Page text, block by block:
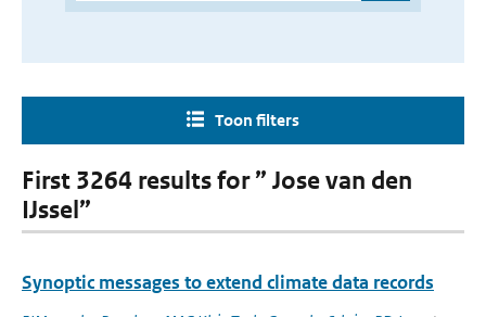
Toon filters
First 3264 results for ” Jose van den
IJssel”
Synoptic messages to extend climate data records